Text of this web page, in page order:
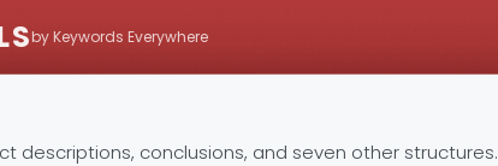
by Keywords Everywhere
descriptions, conclusions, and seven other structures.